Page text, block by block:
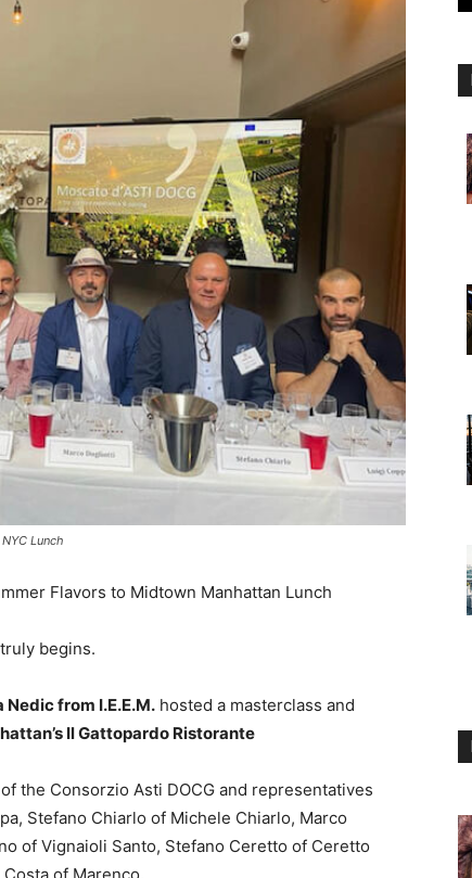
Lunch
Flavors to Midtown Manhattan Lunch
begins.
Nedic from I.E.E.M. hosted a masterclass and
Il Gattopardo Ristorante